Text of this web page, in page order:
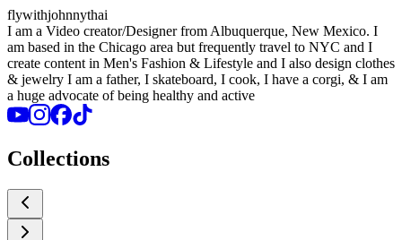
flywithjohnnythai
I am a Video creator/Designer from Albuquerque, New Mexico. I
am based in the Chicago area but frequently travel to NYC and I
create content in Men's Fashion & Lifestyle and I also design clothes
& jewelry I am a father, I skateboard, I cook, I have a corgi, & I am
a huge advocate of being healthy and active
Collections